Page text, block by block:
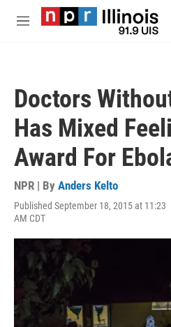
Skip to main content
M
Doctors
Has Mixed
Award For
NPR | By Anders Kelto
Published September 18, 2015 at 11:23
AM CDT